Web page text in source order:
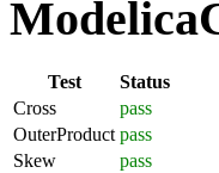
Test
Status
Cross
pass
OuterProduct pass
Skew
pass